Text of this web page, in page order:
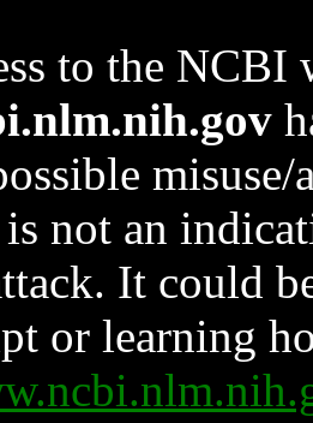
to the NCBI
not an
It could
or learning